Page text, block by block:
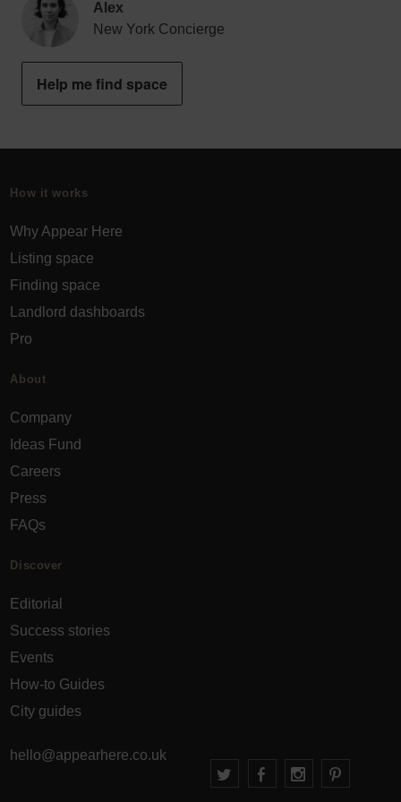
Alex
New York Concierge
Help me find space
How it works
Why Appear Here
Listing space
Finding space
Landlord dashboards
Pro
About
Company
Ideas Fund
Careers
Press
FAQs
Discover
Editorial
Success stories
Events
How-to Guides
City guides
hello@appearhere.co.uk